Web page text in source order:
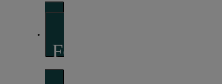
Forward thinking